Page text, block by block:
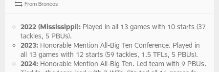
From Broncos
2022 (Mississippi):Played in all 13 games with 10 starts (37
tackles, 5 PBUs).
2023:Honorable Mention All-Big Ten Conference. Played in
all 13 games with 12 starts (59 tackles, 1.5 TFLs, 5 PBUs).
2024:Honorable Mention All-Big Ten. Led team with 9 PBUs.